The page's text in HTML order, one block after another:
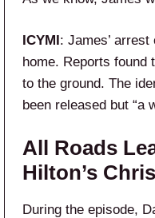
ICYMI: James’
home. Reports found
to the ground. The
been released but “a
All Roads
Hilton’s
During the episode,